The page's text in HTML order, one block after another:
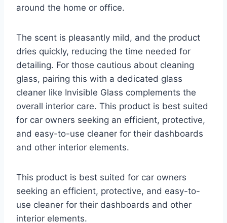
around the home or office.
The scent is pleasantly mild, and the product
dries quickly, reducing the time needed for
detailing. For those cautious about cleaning
glass, pairing this with a dedicated glass
cleaner like Invisible Glass complements the
overall interior care. This product is best suited
for car owners seeking an efficient, protective,
and easy-to-use cleaner for their dashboards
and other interior elements.
This product is best suited for car owners
seeking an efficient, protective, and easy-to-
use cleaner for their dashboards and other
interior elements.